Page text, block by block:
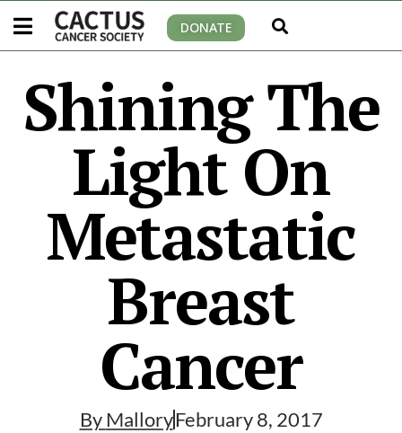
DONATE
Shining The
Light On
Metastatic
Breast
Cancer
By MalloryFebruary 8, 2017